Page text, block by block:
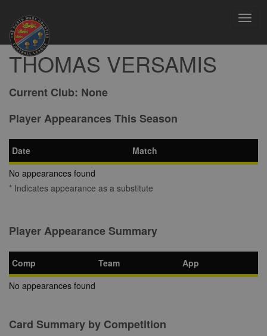
THOMAS VERSAMIS
Current Club: None
Player Appearances This Season
Date
Match
No appearances found
* Indicates appearance as a substitute
Player Appearance Summary
Comp Team
App
No appearances found
Card Summary by Competition